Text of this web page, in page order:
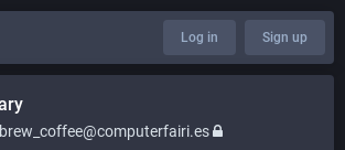
Log in Sign up